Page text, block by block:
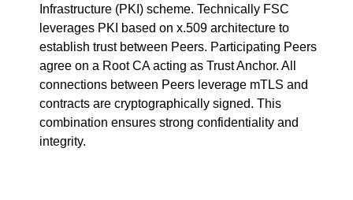
Infrastructure (PKI) scheme. Technically FSC
leverages PKI based on x.509 architecture to
establish trust between Peers. Participating Peers
agree on a Root CA acting as Trust Anchor. All
connections between Peers leverage mTLS and
contracts are cryptographically signed. This
combination ensures strong confidentiality and
integrity.